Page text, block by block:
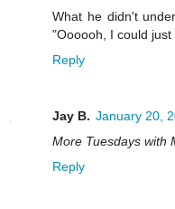
What he didn't
"Oooooh, I could
Reply
Jay B. January 20,
More Tuesdays with
Reply